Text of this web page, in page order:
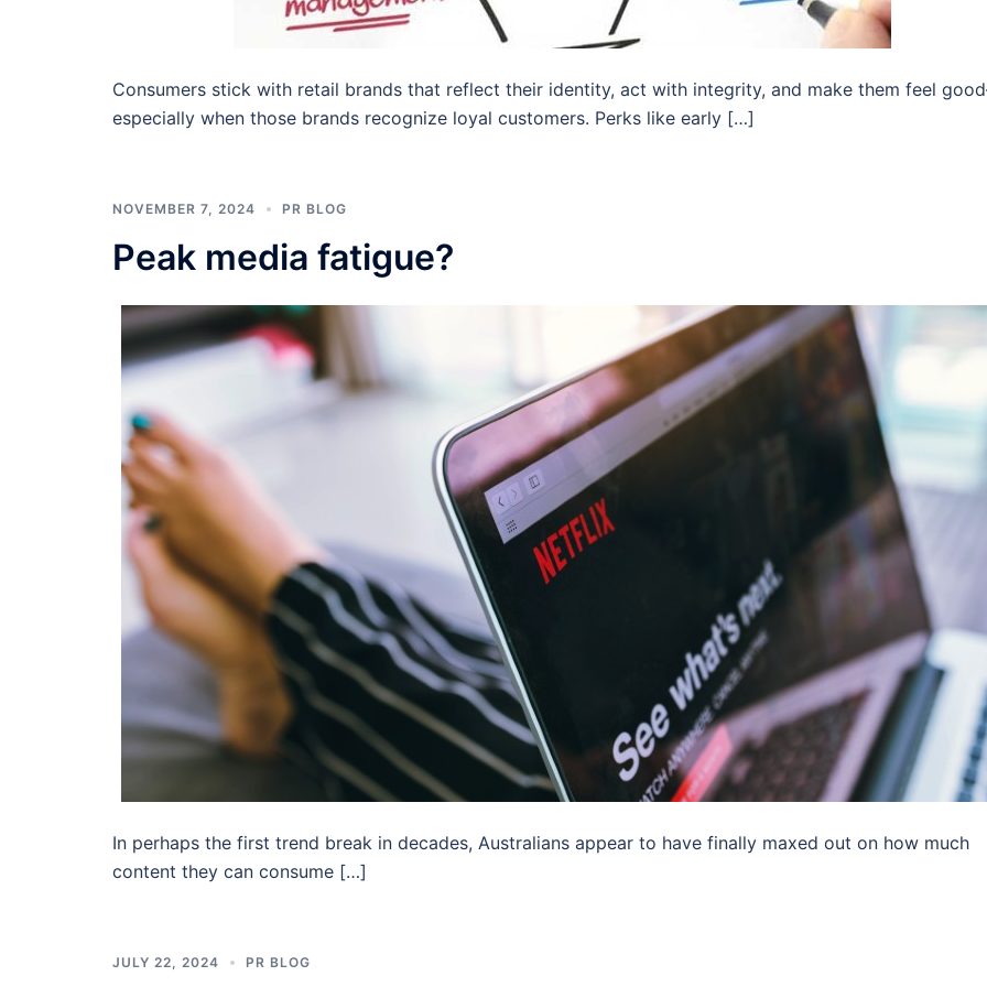
Consumers stick with retail brands that reflect their identity, act with integrity, and make them feel
especially when those brands recognize loyal customers. Perks like early […]
NOVEMBER 7, 2024 PR BLOG
Peak media fatigue?
In perhaps the first trend break in decades, Australians appear to have finally maxed out on how much
content they can consume […]
JULY 22, 2024 PR BLOG